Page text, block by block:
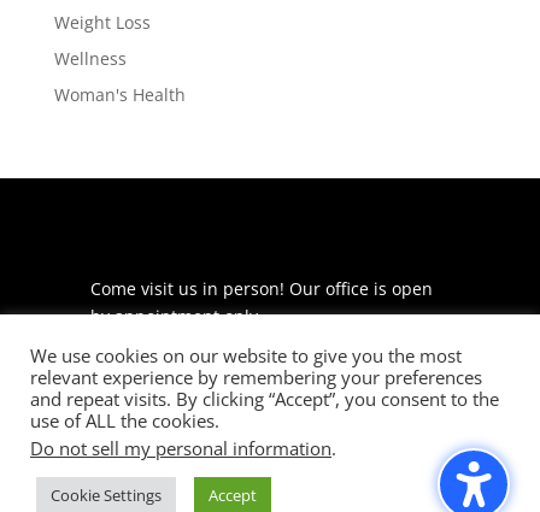
Weight Loss
Wellness
Woman's Health
Come visit us in person! Our office is open
by appointment only.
225 S Meramec Ave
Suite 204
St. Louis, MO 63105
phone: 314-530-7400
We use cookies on our website to give you the most
relevant experience by remembering your preferences
and repeat visits. By clicking “Accept”, you consent to the
use of ALL the cookies.
Do not sell my personal information.
Cookie Settings Accept